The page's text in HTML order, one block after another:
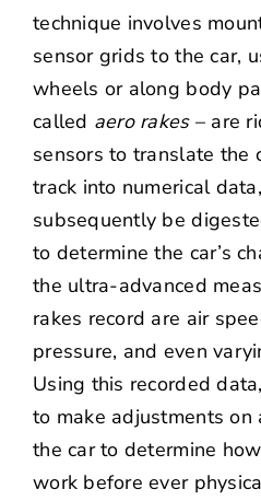
technique involves
sensor grids to the car,
wheels or along body
called aero rakes– are
sensors to translate the
track into numerical
subsequently be
to determine the car’s
the ultra-advanced
rakes record are air
pressure, and even
Using this recorded
to make adjustments
the car to determine
work before ever